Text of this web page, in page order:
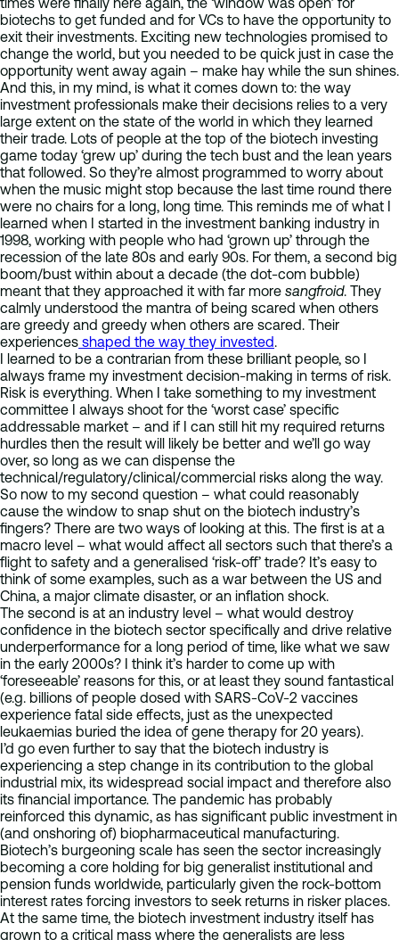
biotechs to get funded and for VCs to have the opportunity to
exit their investments. Exciting new technologies promised to
change the world, but you needed to be quick just in case the
opportunity went away again – make hay while the sun shines.
And this, in my mind, is what it comes down to: the way
investment professionals make their decisions relies to a very
large extent on the state of the world in which they learned
their trade. Lots of people at the top of the biotech investing
game today ‘grew up’ during the tech bust and the lean years
that followed. So they’re almost programmed to worry about
when the music might stop because the last time round there
were no chairs for a long, long time. This reminds me of what I
learned when I started in the investment banking industry in
1998, working with people who had ‘grown up’ through the
recession of the late 80s and early 90s. For them, a second big
boom/bust within about a decade (the dot-com bubble)
meant that they approached it with far more sangfroid. They
calmly understood the mantra of being scared when others
are greedy and greedy when others are scared. Their
experiences shaped the way they invested.
I learned to be a contrarian from these brilliant people, so I
always frame my investment decision-making in terms of risk.
Risk is everything. When I take something to my investment
committee I always shoot for the ‘worst case’ specific
addressable market – and if I can still hit my required returns
hurdles then the result will likely be better and we’ll go way
over, so long as we can dispense the
technical/regulatory/clinical/commercial risks along the way.
So now to my second question – what could reasonably
cause the window to snap shut on the biotech industry’s
fingers? There are two ways of looking at this. The first is at a
macro level – what would affect all sectors such that there’s a
flight to safety and a generalised ‘risk-off’ trade? It’s easy to
think of some examples, such as a war between the US and
China, a major climate disaster, or an inflation shock.
The second is at an industry level – what would destroy
confidence in the biotech sector specifically and drive relative
underperformance for a long period of time, like what we saw
in the early 2000s? I think it’s harder to come up with
‘foreseeable’ reasons for this, or at least they sound fantastical
(e.g. billions of people dosed with SARS-CoV-2 vaccines
experience fatal side effects, just as the unexpected
leukaemias buried the idea of gene therapy for 20 years).
I’d go even further to say that the biotech industry is
experiencing a step change in its contribution to the global
industrial mix, its widespread social impact and therefore also
its financial importance. The pandemic has probably
reinforced this dynamic, as has significant public investment in
(and onshoring of) biopharmaceutical manufacturing.
Biotech’s burgeoning scale has seen the sector increasingly
becoming a core holding for big generalist institutional and
pension funds worldwide, particularly given the rock-bottom
interest rates forcing investors to seek returns in risker places.
At the same time, the biotech investment industry itself has
grown to a critical mass where the generalists are less